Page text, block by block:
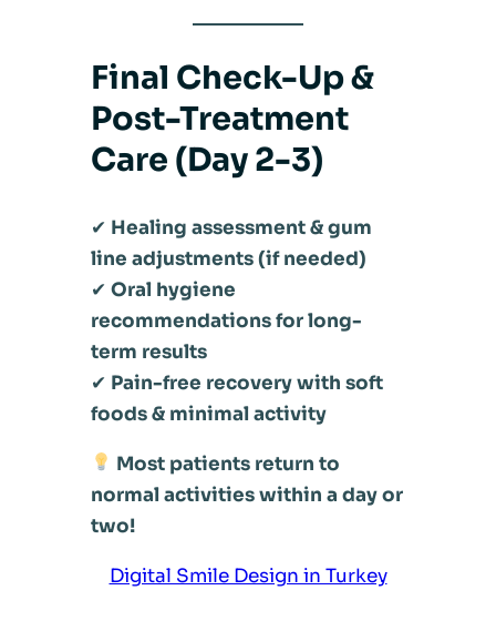
Final Check-Up &
Post-Treatment
Care (Day 2-3)
✔ Healing assessment & gum
line adjustments (if needed)
✔ Oral hygiene
recommendations for long-
term results
✔ Pain-free recovery with soft
foods & minimal activity
Most patients return to
normal activities within a day or
two!
Digital Smile Design in Turkey